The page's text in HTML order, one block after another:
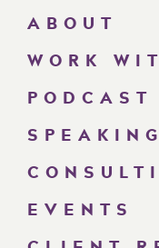
ABOUT
WORK
PODCAST
EVENTS